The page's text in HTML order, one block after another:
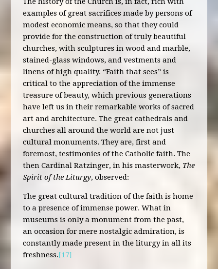
examples of great sacrifices made by persons of
modest economic means, so that they could
provide for the construction of truly beautiful
churches, with sculptures in wood and marble,
stained-glass windows, and vestments and
linens of high quality. “Faith that sees” is
critical to the appreciation of the immense
treasure of beauty, which previous generations
have left us in their remarkable works of sacred
art and architecture. The great cathedrals and
churches all around the world are not just
cultural monuments. They are, first and
foremost, testimonies of the Catholic faith. The
then Cardinal Ratzinger, in his masterwork, The
Spirit of the Liturgy, observed:
The great cultural tradition of the faith is home
to a presence of immense power. What in
museums is only a monument from the past,
an occasion for mere nostalgic admiration, is
constantly made present in the liturgy in all its
freshness.[17]